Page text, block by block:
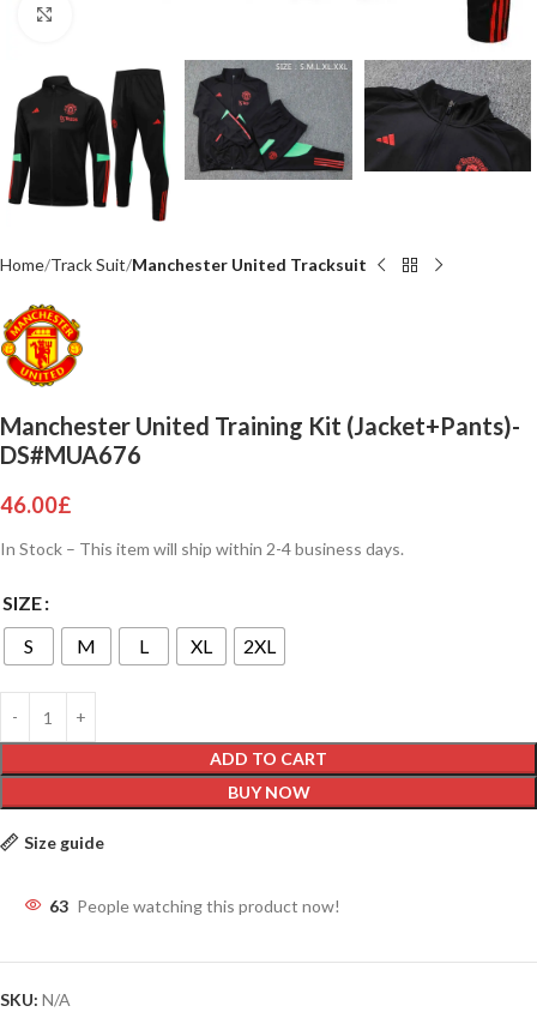
Home Track Suit Manchester United Tracksuit
Manchester United Training Kit (Jacket+Pants)-
DS#MUA676
46.00£
In Stock – This item will ship within 2-4 business days.
SIZE
S
M L XL 2XL
ADD TO CART
BUY NOW
Size guide
63 People watching this product now!
SKU: N/A